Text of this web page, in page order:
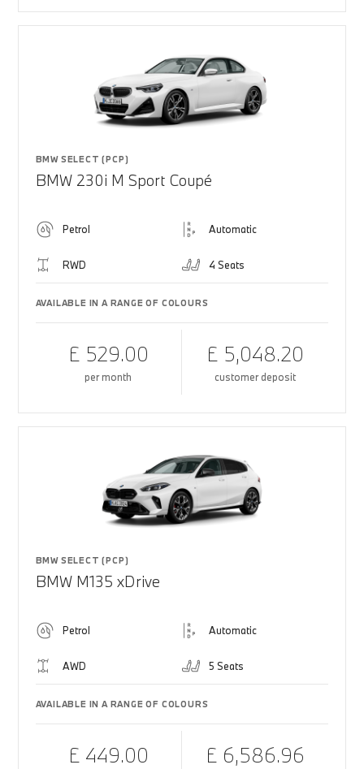
BMW SELECT (PCP)
BMW 230i M Sport Coupé
Petrol Automatic
RWD 4 Seats
AVAILABLE IN A RANGE OF COLOURS
£ 529.00
per month
£ 5,048.20
customer deposit
BMW SELECT (PCP)
BMW M135 xDrive
Petrol Automatic
AWD 5 Seats
AVAILABLE IN A RANGE OF COLOURS
£ 449.00 £ 6,586.96